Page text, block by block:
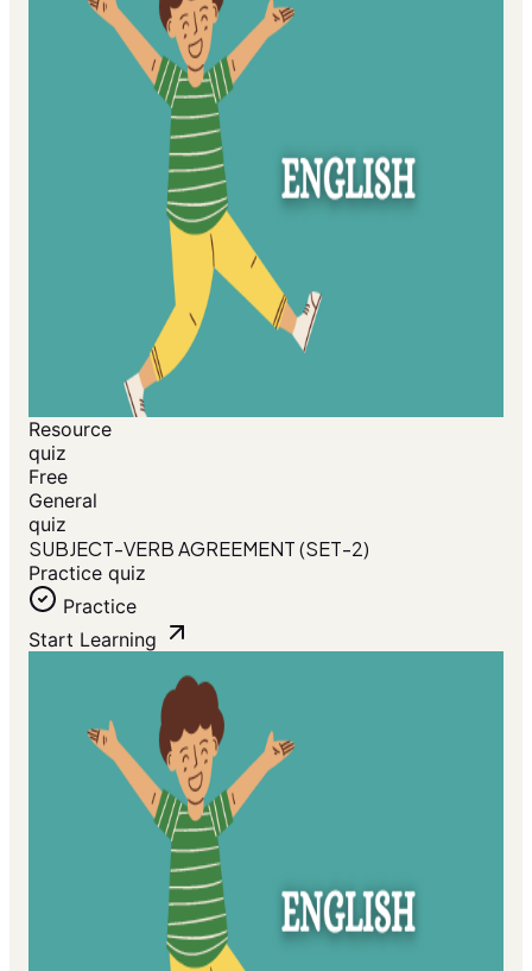
Resource
quiz
Free
General
quiz
SUBJECT-VERB AGREEMENT (SET-2)
Practice quiz
Practice
Start Learning